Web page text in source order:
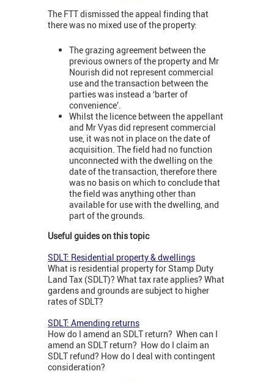
The FTT dismissed the appeal finding that
there was no mixed use of the property:
The grazing agreement between the
previous owners of the property and Mr
Nourish did not represent commercial
use and the transaction between the
parties was instead a ‘barter of
convenience’.
Whilst the licence between the appellant
and Mr Vyas did represent commercial
use, it was not in place on the date of
acquisition. The field had no function
unconnected with the dwelling on the
date of the transaction, therefore there
was no basis on which to conclude that
the field was anything other than
available for use with the dwelling, and
part of the grounds.
Useful guides on this topic
SDLT: Residential property & dwellings
What is residential property for Stamp Duty
Land Tax (SDLT)? What tax rate applies? What
gardens and grounds are subject to higher
rates of SDLT?
SDLT: Amending returns
How do I amend an SDLT return? When can I
amend an SDLT return? How do I claim an
SDLT refund? How do I deal with contingent
consideration?